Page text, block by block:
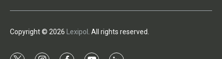
Copyright © 2026 Lexipol . All rights reserved.